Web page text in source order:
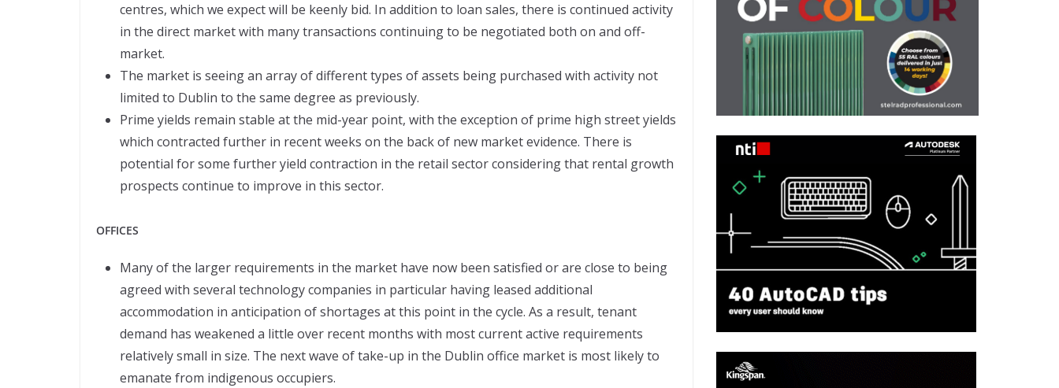
centres, which we expect will be keenly bid. In addition to loan sales, there is continued activity
in the direct market with many transactions continuing to be negotiated both on and off-
market.
The market is seeing an array of different types of assets being purchased with activity not
limited to Dublin to the same degree as previously.
Prime yields remain stable at the mid-year point, with the exception of prime high street yields
which contracted further in recent weeks on the back of new market evidence. There is
potential for some further yield contraction in the retail sector considering that rental growth
prospects continue to improve in this sector.
OFFICES
Many of the larger requirements in the market have now been satisfied or are close to being
agreed with several technology companies in particular having leased additional
accommodation in anticipation of shortages at this point in the cycle. As a result, tenant
demand has weakened a little over recent months with most current active requirements
relatively small in size. The next wave of take-up in the Dublin office market is most likely to
emanate from indigenous occupiers.